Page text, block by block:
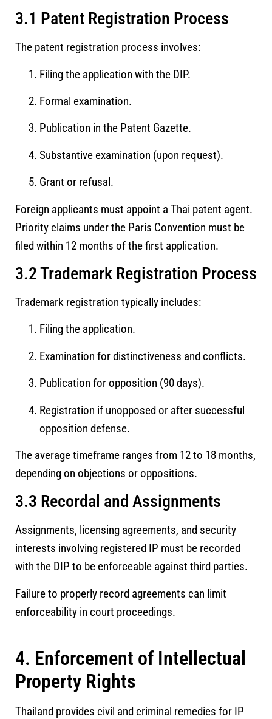
3.1 Patent Registration Process
The patent registration process involves:
Filing the application with the DIP.
Formal examination.
Publication in the Patent Gazette.
Substantive examination (upon request).
Grant or refusal.
Foreign applicants must appoint a Thai patent agent.
Priority claims under the Paris Convention must be
filed within 12 months of the first application.
3.2 Trademark Registration Process
Trademark registration typically includes:
Filing the application.
Examination for distinctiveness and conflicts.
Publication for opposition (90 days).
Registration if unopposed or after successful
opposition defense.
The average timeframe ranges from 12 to 18 months,
depending on objections or oppositions.
3.3 Recordal and Assignments
Assignments, licensing agreements, and security
interests involving registered IP must be recorded
with the DIP to be enforceable against third parties.
Failure to properly record agreements can limit
enforceability in court proceedings.
4. Enforcement of Intellectual
Property Rights
Thailand provides civil and criminal remedies for IP